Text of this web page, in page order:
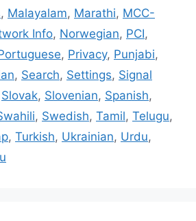
, Malayalam, Marathi, MCC-
Info, Norwegian, PCI,
, Privacy, Punjabi,
, Search, Settings, Signal
Slovak, Slovenian, Spanish,
, Swedish, Tamil, Telugu,
, Turkish, Ukrainian, Urdu,